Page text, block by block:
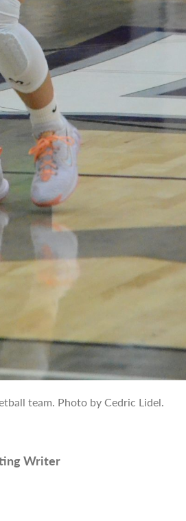
team. Photo by Cedric Lidel.
Writer